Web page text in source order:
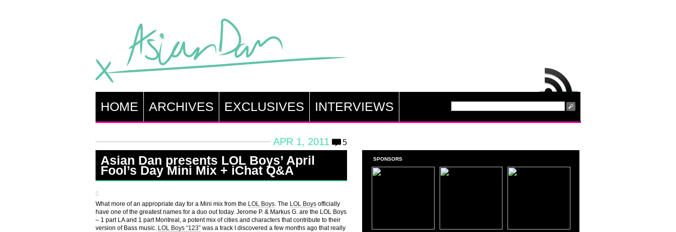
HOME ARCHIVES EXCLUSIVES INTERVIEWS
APR 1, 2011 5
Asian Dan presents LOL Boys’ April
Fool’s Day Mini Mix + iChat Q&A
What more of an appropriate day for a Mini mix from the LOL Boys. The LOL Boysofficially
have one of the greatest names for a duo out today. Jerome P. & Markus G. are the LOL Boys
– 1 part LA and 1 part Montreal, a potent mix of cities and characters that contribute to their
version of Bass music. LOL Boys “123”was a track I discovered a few months ago that really
SPONSORS